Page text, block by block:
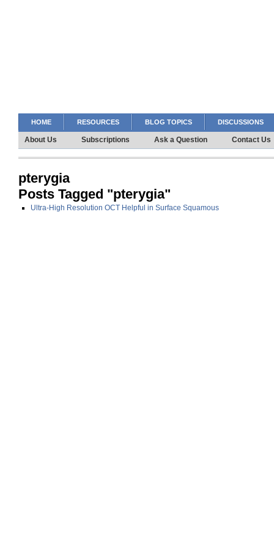
HOME RESOURCES BLOG TOPICS DISCUSSIONS
About Us Subscriptions Ask a Question Contact Us
pterygia
Posts Tagged "pterygia"
Ultra-High Resolution OCT Helpful in Surface Squamous